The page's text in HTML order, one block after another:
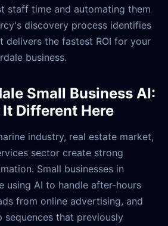
staff time and automating them
discovery process identifies
delivers the fastest ROI for your
business.
Small Business AI:
Different Here
industry, real estate market,
sector create strong
Small businesses in
using AI to handle after-hours
from online advertising, and
that previously